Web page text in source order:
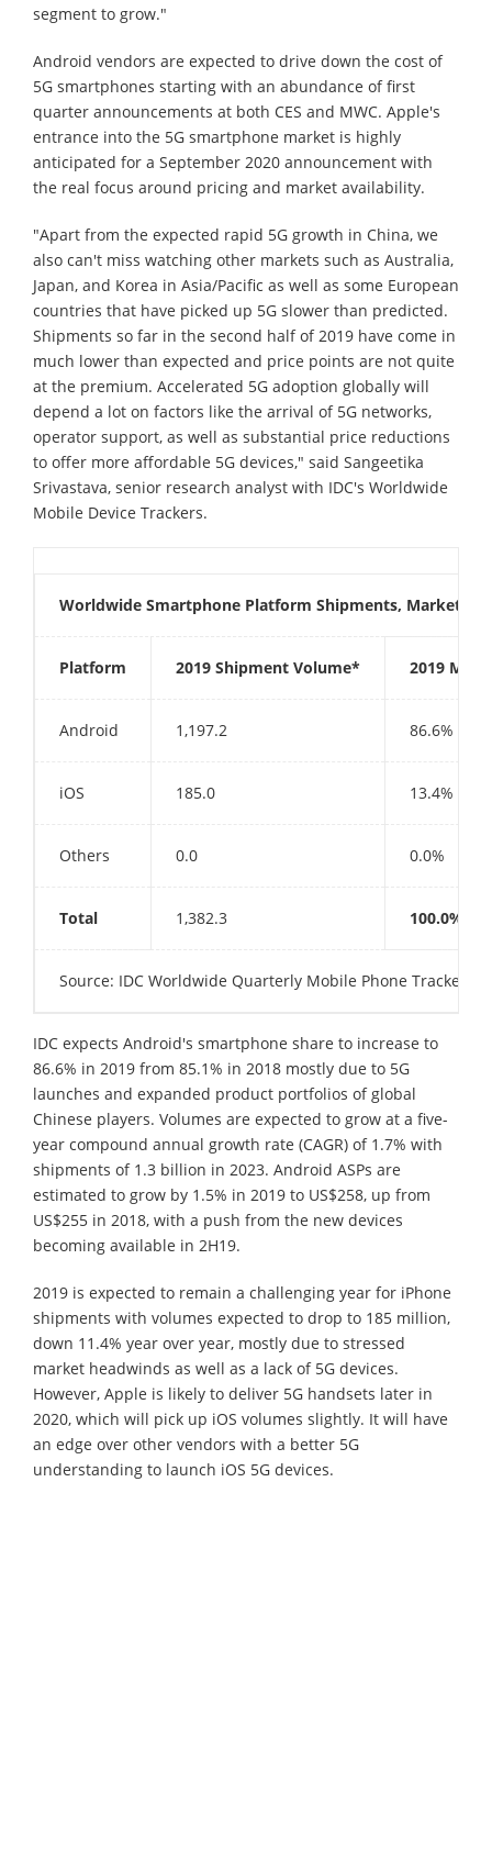
segment to grow."
Android vendors are expected to drive down the cost of
5G smartphones starting with an abundance of first
quarter announcements at both CES and MWC. Apple's
entrance into the 5G smartphone market is highly
anticipated for a September 2020 announcement with
the real focus around pricing and market availability.
"Apart from the expected rapid 5G growth in China, we
also can't miss watching other markets such as Australia,
Japan, and Korea in Asia/Pacific as well as some European
countries that have picked up 5G slower than predicted.
Shipments so far in the second half of 2019 have come in
much lower than expected and price points are not quite
at the premium. Accelerated 5G adoption globally will
depend a lot on factors like the arrival of 5G networks,
operator support, as well as substantial price reductions
to offer more affordable 5G devices," said Sangeetika
Srivastava, senior research analyst with IDC's Worldwide
Mobile Device Trackers.
Worldwide Smartphone Platform Shipments, Market
Platform 2019 Shipment Volume* 2019
Android 1,197.2 86.6%
iOS 185.0 13.4%
Others 0.0 0.0%
Total 1,382.3 100.0%
Source: IDC Worldwide Quarterly Mobile Phone Tracker,
IDC expects Android's smartphone share to increase to
86.6% in 2019 from 85.1% in 2018 mostly due to 5G
launches and expanded product portfolios of global
Chinese players. Volumes are expected to grow at a five-
year compound annual growth rate (CAGR) of 1.7% with
shipments of 1.3 billion in 2023. Android ASPs are
estimated to grow by 1.5% in 2019 to US$258, up from
US$255 in 2018, with a push from the new devices
becoming available in 2H19.
2019 is expected to remain a challenging year for iPhone
shipments with volumes expected to drop to 185 million,
down 11.4% year over year, mostly due to stressed
market headwinds as well as a lack of 5G devices.
However, Apple is likely to deliver 5G handsets later in
2020, which will pick up iOS volumes slightly. It will have
an edge over other vendors with a better 5G
understanding to launch iOS 5G devices.